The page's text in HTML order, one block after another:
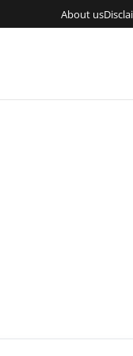
About us